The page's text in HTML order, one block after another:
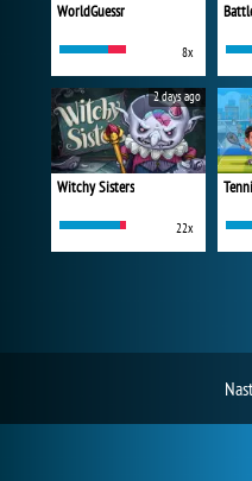
WorldGuessr
8x
Witchy Sisters
22x
2 days ago